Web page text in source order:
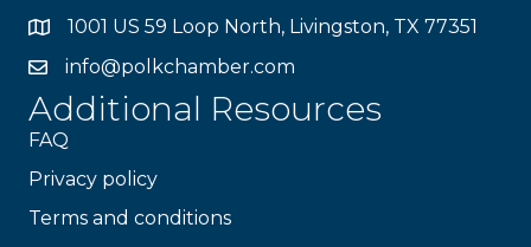
1001 US 59 Loop North, Livingston, TX 77351
info@polkchamber.com
Additional Resources
FAQ
Privacy policy
Terms and conditions